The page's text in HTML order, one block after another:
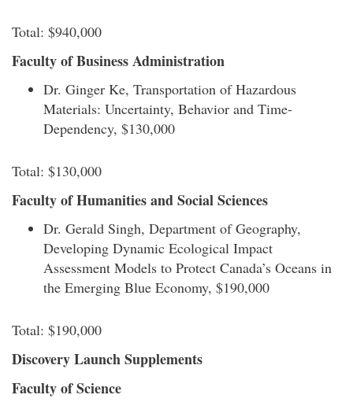
Total: $940,000
Faculty of Business Administration
Dr. Ginger Ke, Transportation of Hazardous
Materials: Uncertainty, Behavior and Time-
Dependency, $130,000
Total: $130,000
Faculty of Humanities and Social Sciences
Dr. Gerald Singh, Department of Geography,
Developing Dynamic Ecological Impact
Assessment Models to Protect Canada’s Oceans in
the Emerging Blue Economy, $190,000
Total: $190,000
Discovery Launch Supplements
Faculty of Science